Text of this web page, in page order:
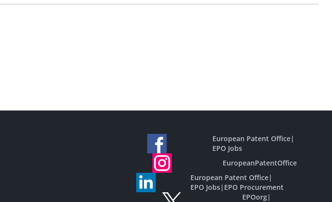
European Patent Office|
EPO Jobs
EuropeanPatentOffice
European Patent Office|
EPO Jobs| EPO Procurement
EPOorg|